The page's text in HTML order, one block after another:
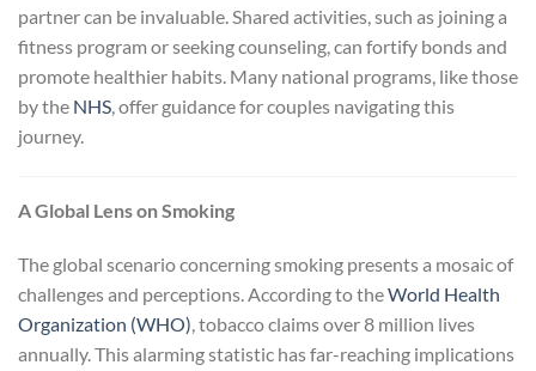
partner can be invaluable. Shared activities, such as joining a
fitness program or seeking counseling, can fortify bonds and
promote healthier habits. Many national programs, like those
by the NHS , offer guidance for couples navigating this
journey.
A Global Lens on Smoking
The global scenario concerning smoking presents a mosaic of
challenges and perceptions. According to theWorld Health
Organization (WHO), tobacco claims over 8 million lives
annually. This alarming statistic has far-reaching implications